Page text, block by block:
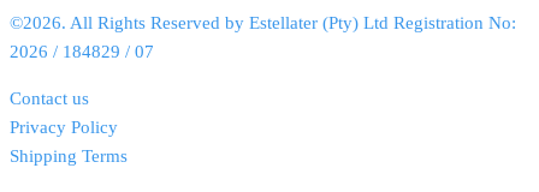
©2026. All Rights Reserved by Estellater (Pty) Ltd Registration No:
2026 / 184829 / 07
Contact us
Privacy Policy
Shipping Terms